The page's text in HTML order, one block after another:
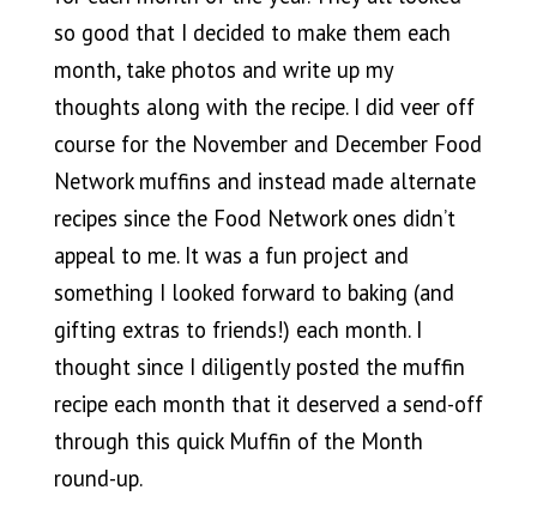
so good that I decided to make them each
month, take photos and write up my
thoughts along with the recipe. I did veer off
course for the November and December Food
Network muffins and instead made alternate
recipes since the Food Network ones didn’t
appeal to me. It was a fun project and
something I looked forward to baking (and
gifting extras to friends!) each month. I
thought since I diligently posted the muffin
recipe each month that it deserved a send-off
through this quick Muffin of the Month
round-up.